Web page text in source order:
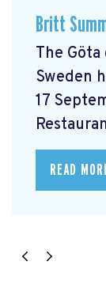
Britt
The
Sweden
17
READ